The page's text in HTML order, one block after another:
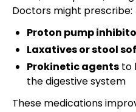
Doctors might prescribe:
Proton pump
Laxatives or stool
Prokinetic agents to
the digestive system
These medications